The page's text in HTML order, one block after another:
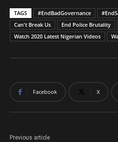
TAGS #EndBadGovernance
Can't Break Us
End Police Brutality
Watch 2020 Latest Nigerian Videos
Facebook X
Previous article